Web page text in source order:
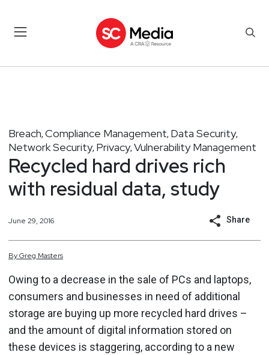
Breach, Compliance Management, Data Security,
Network Security, Privacy, Vulnerability Management
Recycled hard drives rich
with residual data, study
June 29, 2016 Share
ByGreg Masters
Owing to a decrease in the sale of PCs and laptops,
consumers and businesses in need of additional
storage are buying up more recycled hard drives –
and the amount of digital information stored on
these devices is staggering, according to a new